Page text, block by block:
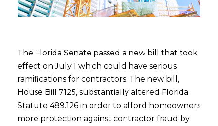
The Florida Senate passed a new bill that took
effect on July 1 which could have serious
ramifications for contractors. The new bill,
House Bill 7125, substantially altered Florida
Statute 489.126 in order to afford homeowners
more protection against contractor fraud by